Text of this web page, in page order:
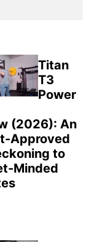
Titan
T3
Power
(2026): An
Approved
to
Minded